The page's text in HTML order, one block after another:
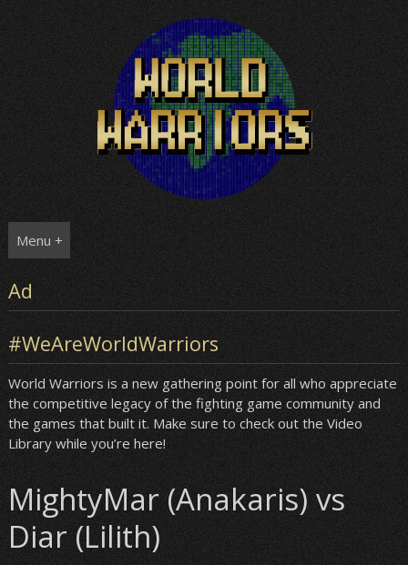
Menu +
Ad
#WeAreWorldWarriors
World Warriors is a new gathering point for all who appreciate
the competitive legacy of the fighting game community and
the games that built it. Make sure to check out the Video
Library while you’re here!
MightyMar (Anakaris) vs
Diar (Lilith)